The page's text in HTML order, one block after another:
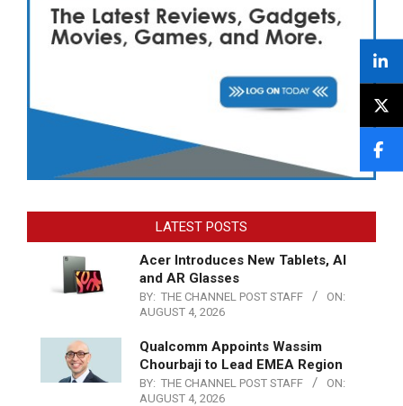
LATEST POSTS
Acer Introduces New Tablets, AI
and AR Glasses
BY: THE CHANNEL POST STAFF
ON:
AUGUST 4, 2026
Qualcomm Appoints Wassim
Chourbaji to Lead EMEA Region
BY: THE CHANNEL POST STAFF
ON:
AUGUST 4, 2026